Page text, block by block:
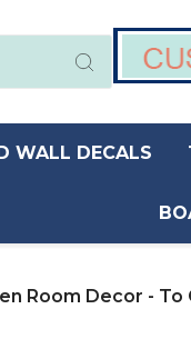
WALL DECALS
Room Decor -